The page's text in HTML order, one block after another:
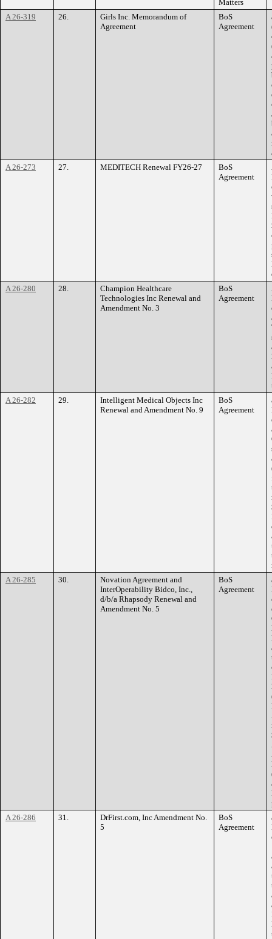
Matters
A 26-319
26.
Girls Inc. Memorandum of
Agreement
BoS
Agreement
A 26-273
27. MEDITECH Renewal FY26-27
BoS
Agreement
A 26-280
28.
Champion Healthcare
Technologies Inc Renewal and
Amendment No. 3
BoS
Agreement
A 26-282
29.
Intelligent Medical Objects Inc
Renewal and Amendment No. 9
BoS
Agreement
A 26-285
30.
Novation Agreement and
InterOperability Bidco, Inc.,
d/b/a Rhapsody Renewal and
Amendment No. 5
BoS
Agreement
A 26-286
31.
DrFirst.com, Inc Amendment No.
5
BoS
Agreement